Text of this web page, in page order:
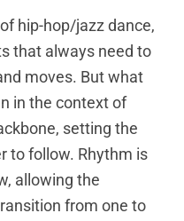
hip-hop/jazz dance,
that always need to
moves. But what
in the context of
setting the
to follow. Rhythm is
allowing the
from one to